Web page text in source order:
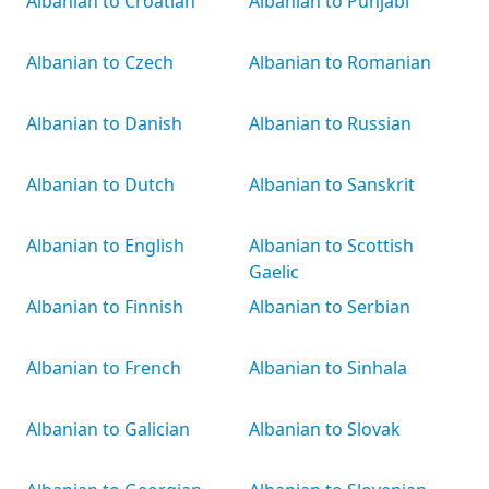
Albanian to Czech
Albanian to Danish
Albanian to Dutch
Albanian to English
Albanian to Finnish
Albanian to French
Albanian to Galician
Albanian to Romanian
Albanian to Russian
Albanian to Sanskrit
Albanian to Scottish
Gaelic
Albanian to Serbian
Albanian to Sinhala
Albanian to Slovak